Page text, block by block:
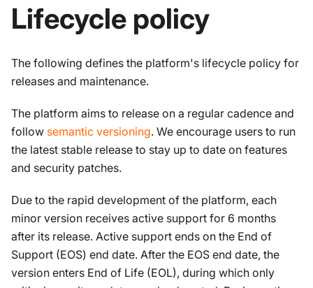
Lifecycle policy
The following defines the platform's lifecycle policy for
releases and maintenance.
The platform aims to release on a regular cadence and
follow semantic versioning. We encourage users to run
the latest stable release to stay up to date on features
and security patches.
Due to the rapid development of the platform, each
minor version receives active support for 6 months
after its release. Active support ends on the End of
Support (EOS) end date. After the EOS end date, the
version enters End of Life (EOL), during which only